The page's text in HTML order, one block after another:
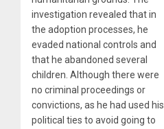
investigation revealed that in
the adoption processes, he
evaded national controls and
that he abandoned several
children. Although there were
no criminal proceedings or
convictions, as he had used his
political ties to avoid going to